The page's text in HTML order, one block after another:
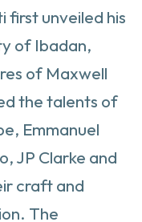
first unveiled his
of Ibadan,
of Maxwell
the talents of
Emmanuel
JP Clarke and
craft and
The